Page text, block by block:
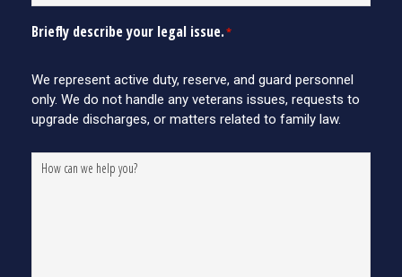
Briefly describe your legal issue.*
We represent active duty, reserve, and guard personnel
only. We do not handle any veterans issues, requests to
upgrade discharges, or matters related to family law.